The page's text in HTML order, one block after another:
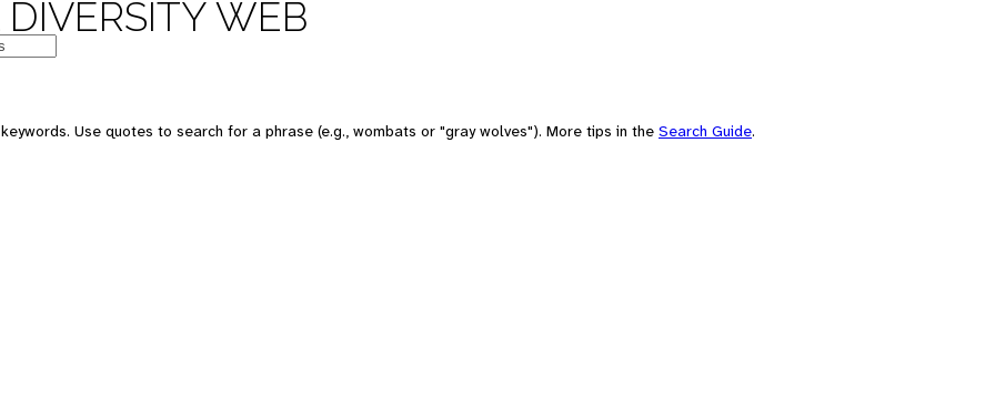
WEB
Use quotes to search for a phrase (e.g., wombats or "gray wolves"). More tips in the Search Guide.